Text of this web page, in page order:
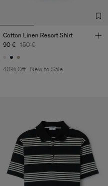
Cotton Linen Resort Shirt
90 € 150 €
40% Off New to Sale